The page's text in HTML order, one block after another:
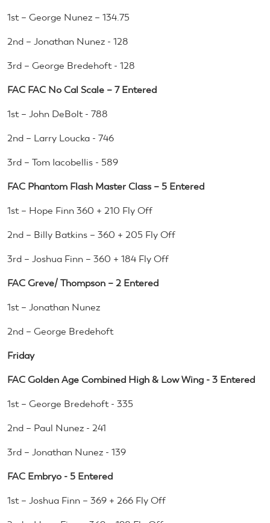
1st – George Nunez – 134.75
2nd – Jonathan Nunez - 128
3rd – George Bredehoft - 128
FAC FAC No Cal Scale – 7 Entered
1st – John DeBolt - 788
2nd – Larry Loucka - 746
3rd – Tom Iacobellis - 589
FAC Phantom Flash Master Class – 5 Entered
1st – Hope Finn 360 + 210 Fly Off
2nd – Billy Batkins – 360 + 205 Fly Off
3rd – Joshua Finn – 360 + 184 Fly Off
FAC Greve/ Thompson – 2 Entered
1st – Jonathan Nunez
2nd – George Bredehoft
Friday
FAC Golden Age Combined High & Low Wing - 3 Entered
1st – George Bredehoft - 335
2nd – Paul Nunez - 241
3rd – Jonathan Nunez - 139
FAC Embryo - 5 Entered
1st – Joshua Finn – 369 + 266 Fly Off